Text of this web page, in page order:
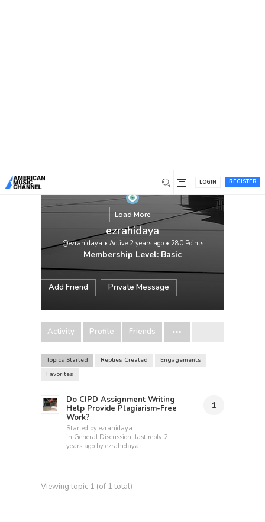
REGISTER
LOGIN
Load More
ezrahidaya
@ezrahidaya • Active 2 years ago• 280 Points
Membership Level: Basic
Add Friend Private Message
Activity Profile Friends
Topics Started Replies Created
Engagements
Favorites
Do CIPD Assignment Writing
Help Provide Plagiarism-Free
Work?
Started byezrahidaya
in General Discussion, last reply 2
years ago byezrahidaya
1
Viewing topic 1 (of 1 total)